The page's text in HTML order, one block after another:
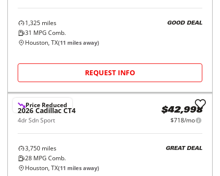
1,325 miles
31 MPG Comb.
GOOD DEAL
Houston, TX(11 miles away)
REQUEST INFO
Price Reduced
2026 Cadillac CT4
4dr Sdn Sport
$42,998
$718/mo
3,750 miles
28 MPG Comb.
GREAT DEAL
Houston, TX(11 miles away)